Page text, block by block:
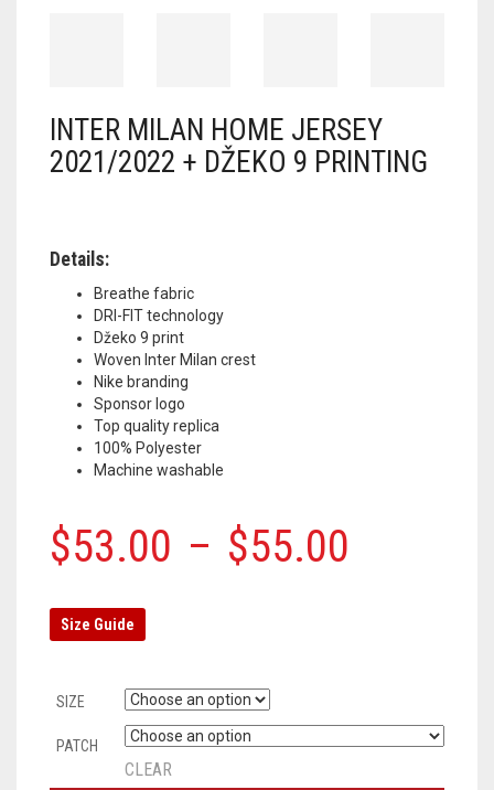
INTER MILAN HOME JERSEY
2021/2022 + DŽEKO 9 PRINTING
Details:
Breathe fabric
DRI-FIT technology
Džeko 9 print
Woven Inter Milan crest
Nike branding
Sponsor logo
Top quality replica
100% Polyester
Machine washable
$53.00 – $55.00
Size Guide
SIZE
PATCH
CLEAR